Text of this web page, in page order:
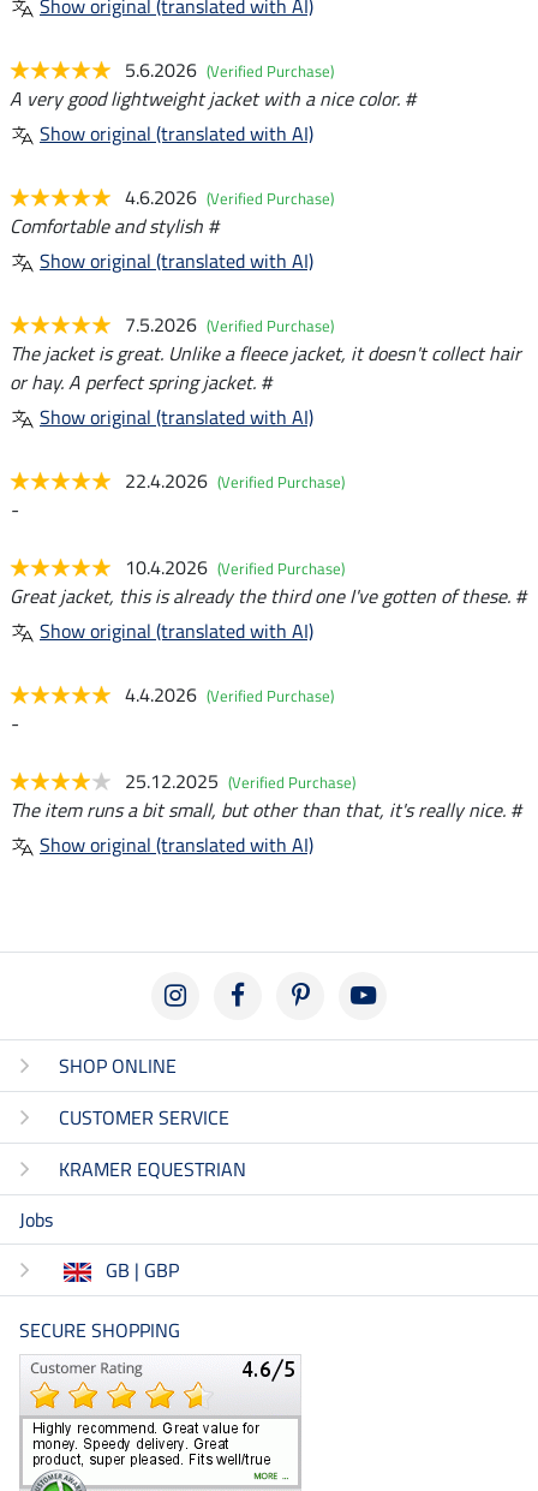
5.6.2026 (Verified Purchase)
A very good lightweight jacket with a nice color. #
Show original (translated with AI)
4.6.2026 (Verified Purchase)
Comfortable and stylish #
Show original (translated with AI)
7.5.2026 (Verified Purchase)
The jacket is great. Unlike a fleece jacket, it doesn't collect hair
or hay. A perfect spring jacket. #
Show original (translated with AI)
22.4.2026 (Verified Purchase)
-
10.4.2026 (Verified Purchase)
Great jacket, this is already the third one I've gotten of these. #
Show original (translated with AI)
4.4.2026 (Verified Purchase)
-
25.12.2025 (Verified Purchase)
The item runs a bit small, but other than that, it's really nice. #
Show original (translated with AI)
SHOP ONLINE
CUSTOMER SERVICE
KRAMER EQUESTRIAN
Jobs
GB | GBP
SECURE SHOPPING